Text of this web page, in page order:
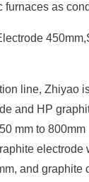
furnaces as
line, Zhiyao
and HP
mm to
electrode
and graphite